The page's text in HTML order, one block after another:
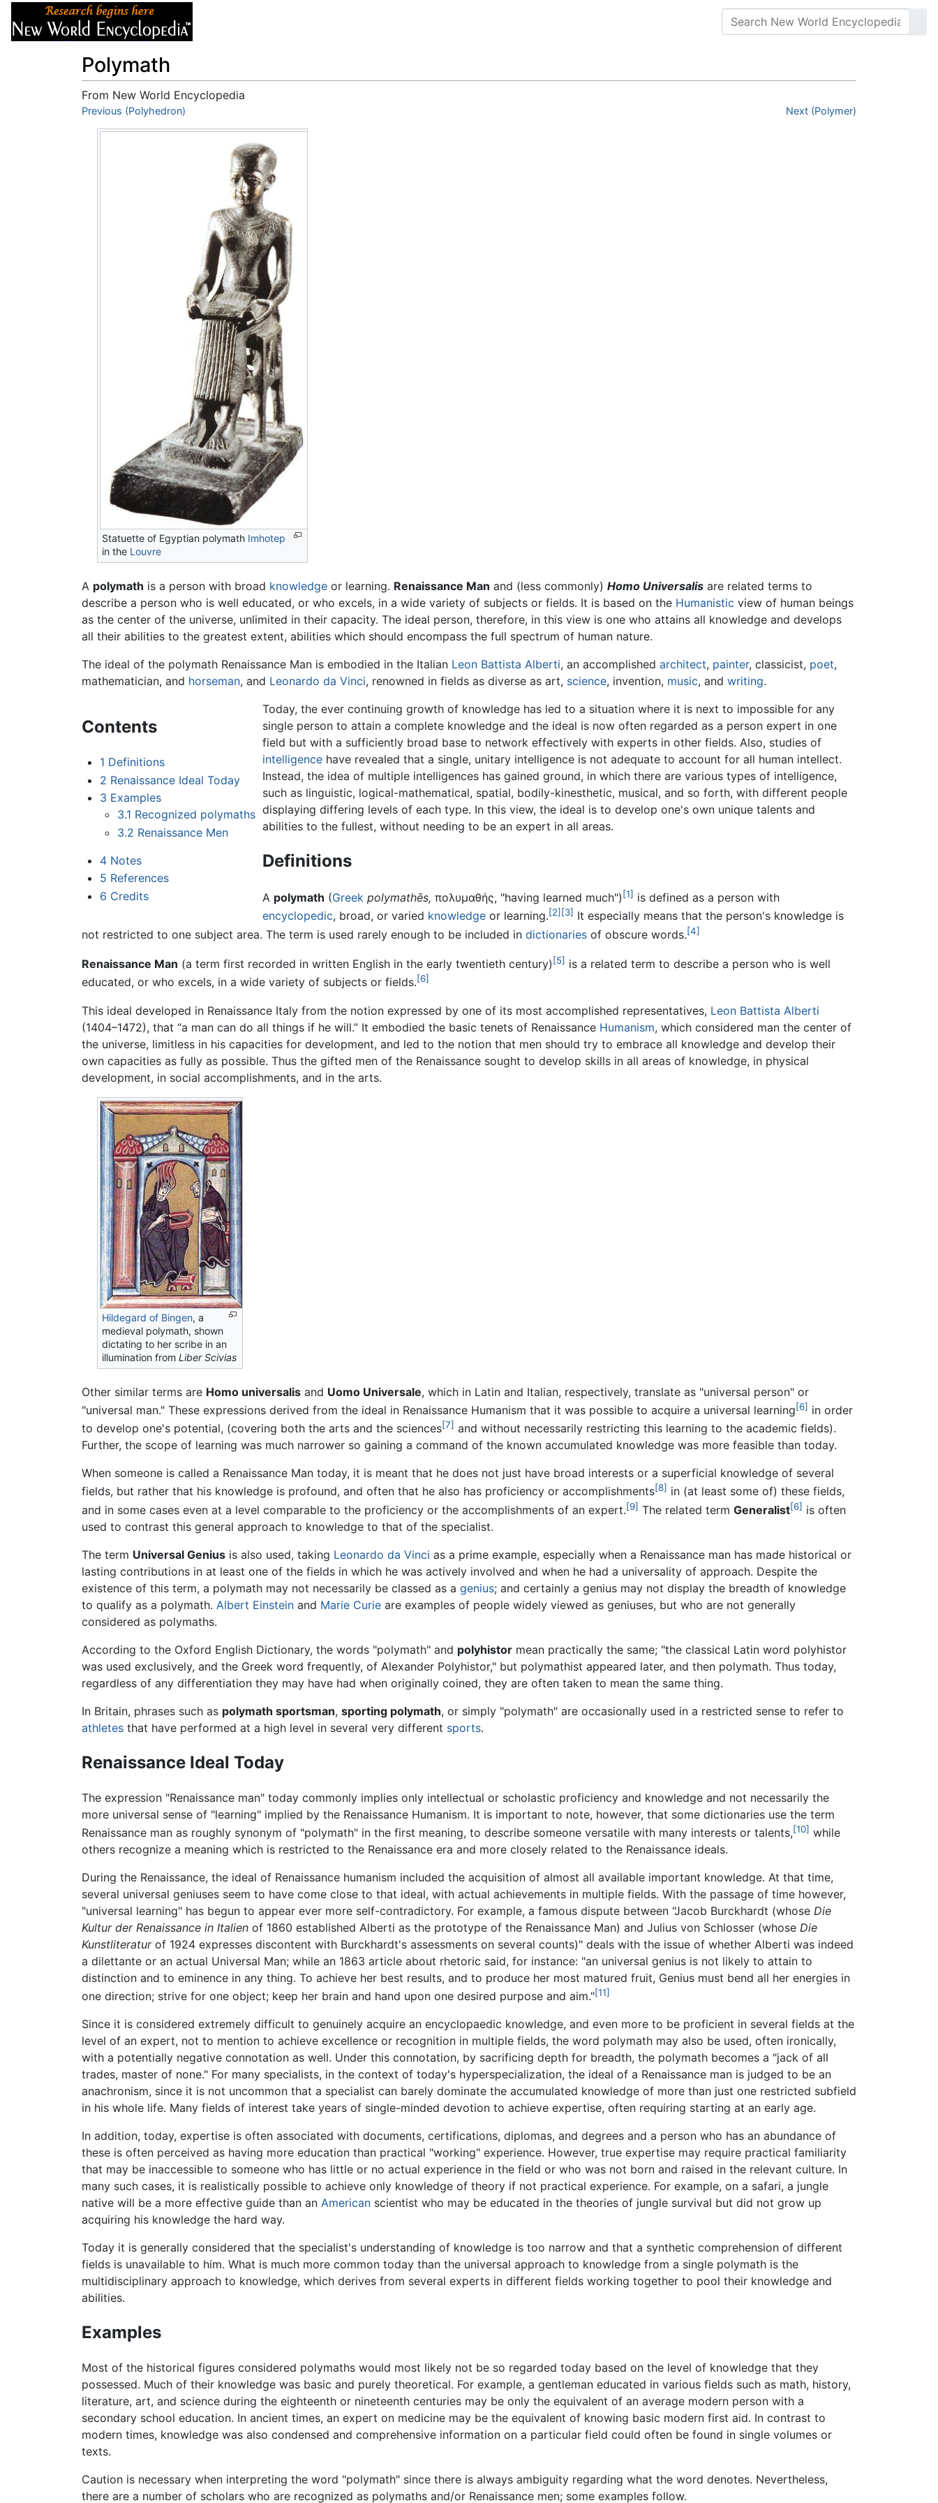
Polymath
From New World Encyclopedia
Jump to:navigation,
Previous (Polyhedron) Next (Polymer)
Statuette of Egyptian polymath Imhotep
in the Louvre
A polymath is a person with broad knowledge or learning. Renaissance Man and (less commonly) Homo Universalis are related terms to
describe a person who is well educated, or who excels, in a wide variety of subjects or fields. It is based on the Humanistic view of human beings
as the center of the universe, unlimited in their capacity. The ideal person, therefore, in this view is one who attains all knowledge and develops
all their abilities to the greatest extent, abilities which should encompass the full spectrum of human nature.
The ideal of the polymath Renaissance Man is embodied in the Italian Leon Battista Alberti, an accomplished architect, painter, classicist, poet,
mathematician, and horseman, and Leonardo da Vinci, renowned in fields as diverse as art, science, invention, music, and writing.
Contents
1 Definitions
2 Renaissance Ideal Today
3 Examples
3.1 Recognized polymaths
3.2 Renaissance Men
4 Notes
5 References
6 Credits
Today, the ever continuing growth of knowledge has led to a situation where it is next to impossible for any
single person to attain a complete knowledge and the ideal is now often regarded as a person expert in one
field but with a sufficiently broad base to network effectively with experts in other fields. Also, studies of
intelligence have revealed that a single, unitary intelligence is not adequate to account for all human intellect.
Instead, the idea of multiple intelligences has gained ground, in which there are various types of intelligence,
such as linguistic, logical-mathematical, spatial, bodily-kinesthetic, musical, and so forth, with different people
displaying differing levels of each type. In this view, the ideal is to develop one's own unique talents and
abilities to the fullest, without needing to be an expert in all areas.
Definitions
A polymath (Greek polymathēs, πολυμαθής, "having learned much") [1] is defined as a person with
encyclopedic, broad, or varied knowledge or learning.[2] [3] It especially means that the person's knowledge is
not restricted to one subject area. The term is used rarely enough to be included in dictionaries of obscure words.[4]
Renaissance Man (a term first recorded in written English in the early twentieth century) [5] is a related term to describe a person who is well
educated, or who excels, in a wide variety of subjects or fields.[6]
This ideal developed in Renaissance Italy from the notion expressed by one of its most accomplished representatives, Leon Battista Alberti
(1404–1472), that “a man can do all things if he will.” It embodied the basic tenets of Renaissance Humanism, which considered man the center of
the universe, limitless in his capacities for development, and led to the notion that men should try to embrace all knowledge and develop their
own capacities as fully as possible. Thus the gifted men of the Renaissance sought to develop skills in all areas of knowledge, in physical
development, in social accomplishments, and in the arts.
Hildegard of Bingen, a
medieval polymath, shown
dictating to her scribe in an
illumination fromLiber Scivias
Other similar terms are Homo universalis and Uomo Universale, which in Latin and Italian, respectively, translate as "universal person" or
"universal man." These expressions derived from the ideal in Renaissance Humanism that it was possible to acquire a universal learning[6] in order
to develop one's potential, (covering both the arts and the sciences[7] and without necessarily restricting this learning to the academic fields).
Further, the scope of learning was much narrower so gaining a command of the known accumulated knowledge was more feasible than today.
When someone is called a Renaissance Man today, it is meant that he does not just have broad interests or a superficial knowledge of several
fields, but rather that his knowledge is profound, and often that he also has proficiency or accomplishments[8] in (at least some of) these fields,
and in some cases even at a level comparable to the proficiency or the accomplishments of an expert.[9] The related term Generalist[6] is often
used to contrast this general approach to knowledge to that of the specialist.
The term Universal Genius is also used, taking Leonardo da Vinci as a prime example, especially when a Renaissance man has made historical or
lasting contributions in at least one of the fields in which he was actively involved and when he had a universality of approach. Despite the
existence of this term, a polymath may not necessarily be classed as a genius; and certainly a genius may not display the breadth of knowledge
to qualify as a polymath. Albert Einstein and Marie Curie are examples of people widely viewed as geniuses, but who are not generally
considered as polymaths.
According to the Oxford English Dictionary, the words "polymath" and polyhistor mean practically the same; "the classical Latin word polyhistor
was used exclusively, and the Greek word frequently, of Alexander Polyhistor," but polymathist appeared later, and then polymath. Thus today,
regardless of any differentiation they may have had when originally coined, they are often taken to mean the same thing.
In Britain, phrases such as polymath sportsman, sporting polymath, or simply "polymath" are occasionally used in a restricted sense to refer to
athletes that have performed at a high level in several very different sports.
Renaissance Ideal Today
The expression "Renaissance man" today commonly implies only intellectual or scholastic proficiency and knowledge and not necessarily the
more universal sense of "learning" implied by the Renaissance Humanism. It is important to note, however, that some dictionaries use the term
Renaissance man as roughly synonym of "polymath" in the first meaning, to describe someone versatile with many interests or talents,[10] while
others recognize a meaning which is restricted to the Renaissance era and more closely related to the Renaissance ideals.
During the Renaissance, the ideal of Renaissance humanism included the acquisition of almost all available important knowledge. At that time,
several universal geniuses seem to have come close to that ideal, with actual achievements in multiple fields. With the passage of time however,
"universal learning" has begun to appear ever more self-contradictory. For example, a famous dispute between "Jacob Burckhardt (whose Die
Kultur der Renaissance in Italien of 1860 established Alberti as the prototype of the Renaissance Man) and Julius von Schlosser (whose Die
Kunstliteraturof 1924 expresses discontent with Burckhardt's assessments on several counts)" deals with the issue of whether Alberti was indeed
a dilettante or an actual Universal Man; while an 1863 article about rhetoric said, for instance: "an universal genius is not likely to attain to
distinction and to eminence in any thing. To achieve her best results, and to produce her most matured fruit, Genius must bend all her energies in
one direction; strive for one object; keep her brain and hand upon one desired purpose and aim."[11]
Since it is considered extremely difficult to genuinely acquire an encyclopaedic knowledge, and even more to be proficient in several fields at the
level of an expert, not to mention to achieve excellence or recognition in multiple fields, the word polymath may also be used, often ironically,
with a potentially negative connotation as well. Under this connotation, by sacrificing depth for breadth, the polymath becomes a "jack of all
trades, master of none." For many specialists, in the context of today's hyperspecialization, the ideal of a Renaissance man is judged to be an
anachronism, since it is not uncommon that a specialist can barely dominate the accumulated knowledge of more than just one restricted subfield
in his whole life. Many fields of interest take years of single-minded devotion to achieve expertise, often requiring starting at an early age.
In addition, today, expertise is often associated with documents, certifications, diplomas, and degrees and a person who has an abundance of
these is often perceived as having more education than practical "working" experience. However, true expertise may require practical familiarity
that may be inaccessible to someone who has little or no actual experience in the field or who was not born and raised in the relevant culture. In
many such cases, it is realistically possible to achieve only knowledge of theory if not practical experience. For example, on a safari, a jungle
native will be a more effective guide than an American scientist who may be educated in the theories of jungle survival but did not grow up
acquiring his knowledge the hard way.
Today it is generally considered that the specialist's understanding of knowledge is too narrow and that a synthetic comprehension of different
fields is unavailable to him. What is much more common today than the universal approach to knowledge from a single polymath is the
multidisciplinary approach to knowledge, which derives from several experts in different fields working together to pool their knowledge and
abilities.
Examples
Most of the historical figures considered polymaths would most likely not be so regarded today based on the level of knowledge that they
possessed. Much of their knowledge was basic and purely theoretical. For example, a gentleman educated in various fields such as math, history,
literature, art, and science during the eighteenth or nineteenth centuries may be only the equivalent of an average modern person with a
secondary school education. In ancient times, an expert on medicine may be the equivalent of knowing basic modern first aid. In contrast to
modern times, knowledge was also condensed and comprehensive information on a particular field could often be found in single volumes or
texts.
Caution is necessary when interpreting the word "polymath" since there is always ambiguity regarding what the word denotes. Nevertheless,
there are a number of scholars who are recognized as polymaths and/or Renaissance men; some examples follow.